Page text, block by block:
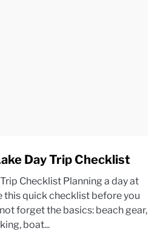
Day Trip Checklist
Checklist Planning a day at
this quick checklist before you
forget the basics: beach gear,
boat...